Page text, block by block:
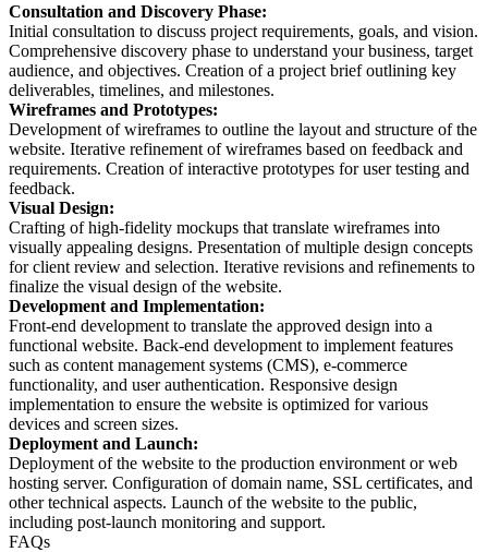
Consultation and Discovery Phase:
Initial consultation to discuss project requirements, goals, and vision.
Comprehensive discovery phase to understand your business, target
audience, and objectives. Creation of a project brief outlining key
deliverables, timelines, and milestones.
Wireframes and Prototypes:
Development of wireframes to outline the layout and structure of the
website. Iterative refinement of wireframes based on feedback and
requirements. Creation of interactive prototypes for user testing and
feedback.
Visual Design:
Crafting of high-fidelity mockups that translate wireframes into
visually appealing designs. Presentation of multiple design concepts
for client review and selection. Iterative revisions and refinements to
finalize the visual design of the website.
Development and Implementation:
Front-end development to translate the approved design into a
functional website. Back-end development to implement features
such as content management systems (CMS), e-commerce
functionality, and user authentication. Responsive design
implementation to ensure the website is optimized for various
devices and screen sizes.
Deployment and Launch:
Deployment of the website to the production environment or web
hosting server. Configuration of domain name, SSL certificates, and
other technical aspects. Launch of the website to the public,
including post-launch monitoring and support.
FAQs